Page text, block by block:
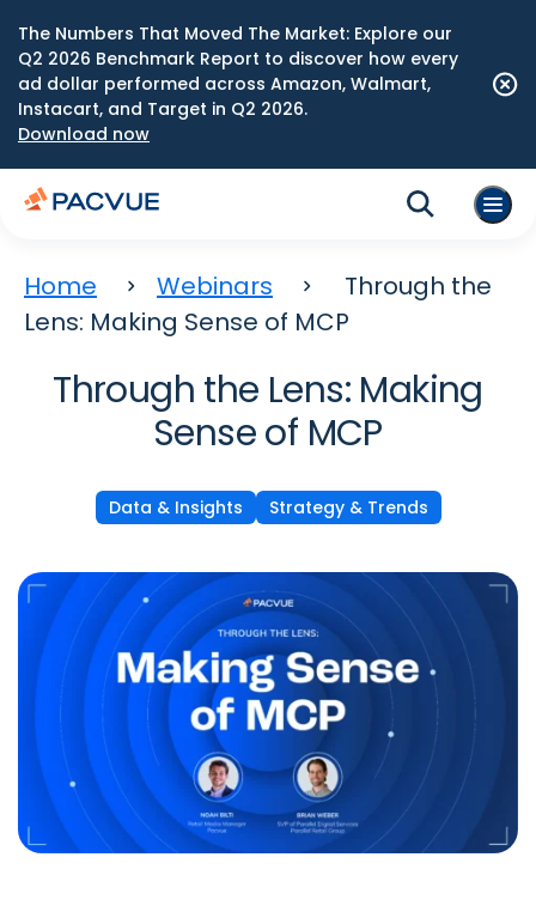
The Numbers That Moved The Market: Explore our
Q2 2026 Benchmark Report to discover how every
ad dollar performed across Amazon, Walmart,
Instacart, and Target in Q2 2026.
Download now
Home Webinars
Through the
Lens: Making Sense of MCP
Through the Lens: Making
Sense of MCP
Data & Insights Strategy & Trends